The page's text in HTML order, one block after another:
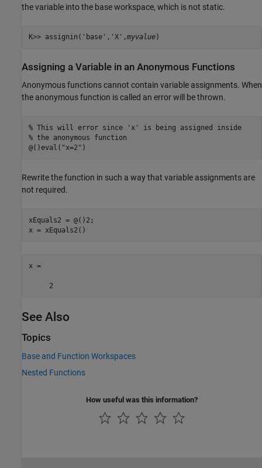
the variable into the base workspace, which is not static.
K>> assignin('base','X',myvalue)
Assigning a Variable in an Anonymous Functions
Anonymous functions cannot contain variable assignments. When
the anonymous function is called an error will be thrown.
% This will error since 'x' is being assigned inside
% the anonymous function
@()eval("x=2")
Rewrite the function in such a way that variable assignments are
not required.
xEquals2 = @()2;
x = xEquals2()
x =
     2
See Also
Topics
Base and Function Workspaces
Nested Functions
How useful was this information?